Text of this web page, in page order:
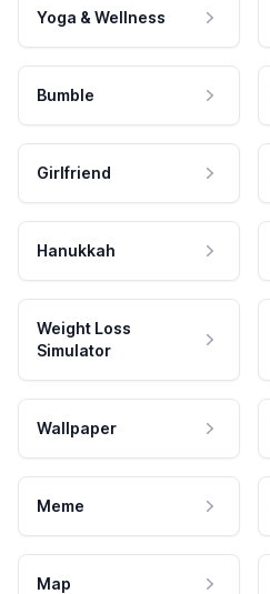
Yoga & Wellness
Bumble
Girlfriend
Hanukkah
Weight Loss
Simulator
Wallpaper
Meme
Map